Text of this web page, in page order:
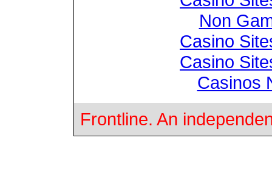
Non
Casino
Casino
Casinos
Frontline. An